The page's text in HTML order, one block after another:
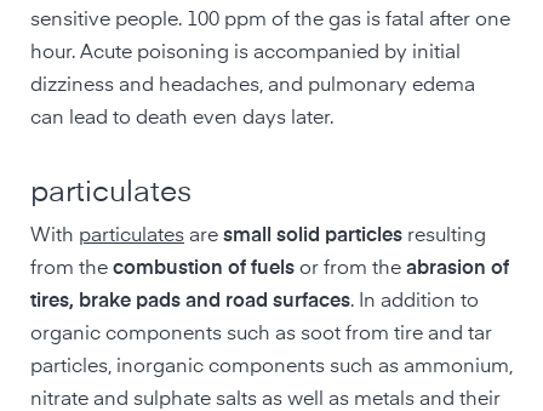
sensitive people. 100 ppm of the gas is fatal after one
hour. Acute poisoning is accompanied by initial
dizziness and headaches, and pulmonary edema
can lead to death even days later.
particulates
With particulates are small solid particles resulting
from the combustion of fuels or from the abrasion of
tires, brake pads and road surfaces. In addition to
organic components such as soot from tire and tar
particles, inorganic components such as ammonium,
nitrate and sulphate salts as well as metals and their